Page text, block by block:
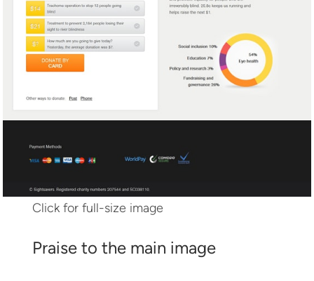
Click for full-size image
Praise to the main image